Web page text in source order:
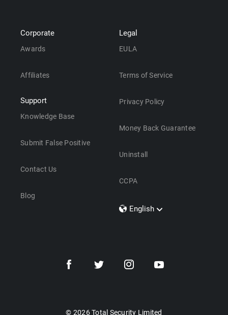
Corporate
Awards
Affiliates
Support
Knowledge Base
Submit False Positive
Contact Us
Blog
Legal
EULA
Terms of Service
Privacy Policy
Money Back Guarantee
Uninstall
CCPA
English
Dansk
© 2026 Total Security Limited